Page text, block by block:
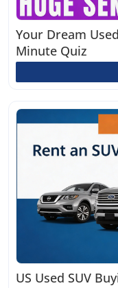
Your Dream
Minute Quiz
US Used SUV